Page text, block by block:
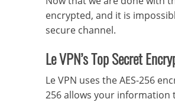
encrypted, and it is
secure channel.
Le VPN’s Top Secret
Le VPN uses the AES-256
256 allows your information